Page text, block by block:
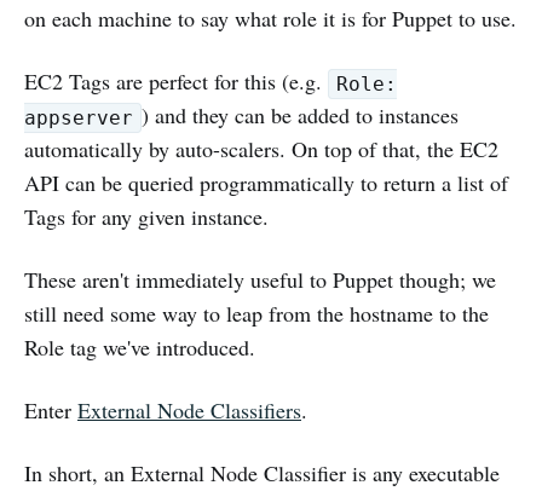
on each machine to say what role it is for Puppet to use.
EC2 Tags are perfect for this (e.g.
Role:
appserver ) and they can be added to instances
automatically by auto-scalers. On top of that, the EC2
API can be queried programmatically to return a list of
Tags for any given instance.
These aren't immediately useful to Puppet though; we
still need some way to leap from the hostname to the
Role tag we've introduced.
Enter External Node Classifiers.
In short, an External Node Classifier is any executable